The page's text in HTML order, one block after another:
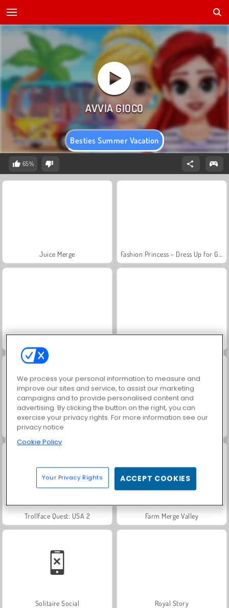
Besties Summer Vacation
65%
Juice Merge
Masha and the Bear: Meadows
Trollface Quest: USA 2 Farm Merge Valley
Solitaire Social Royal Story
We process your personal information to measure and
improve our sites and service, to assist our marketing
campaigns and to provide personalised content and
advertising. By clicking the button on the right, you can
exercise your privacy rights. For more information see our
privacy notice
Cookie Policy
Your Privacy Rights ACCEPT COOKIES